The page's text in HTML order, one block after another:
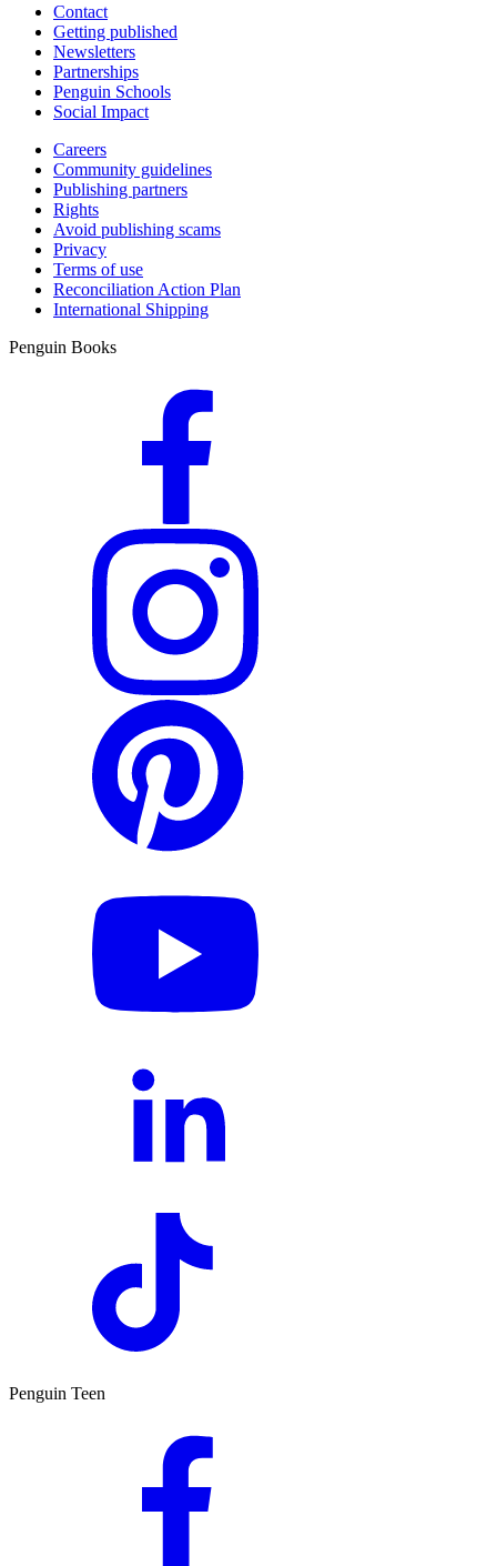
Contact
Getting published
Newsletters
Partnerships
Penguin Schools
Social Impact
Careers
Community guidelines
Publishing partners
Rights
Avoid publishing scams
Privacy
Terms of use
Reconciliation Action Plan
International Shipping
Penguin Books
Penguin Teen